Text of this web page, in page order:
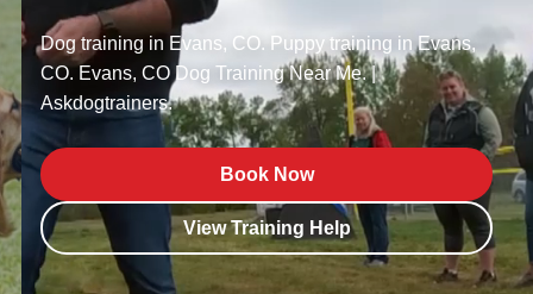
Dog training in Evans, CO. Puppy training in Evans,
CO. Evans, CO Dog Training Near Me. |
Askdogtrainers.
Book Now
View Training Help